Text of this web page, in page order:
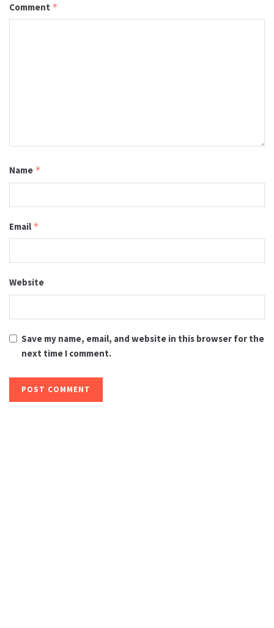
Comment *
Name *
Email *
Website
Save my name, email, and website in this browser for the
next time I comment.